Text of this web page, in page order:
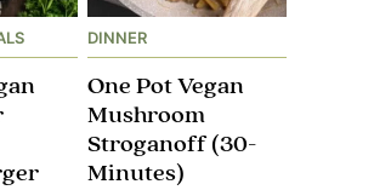
DINNER
One Pot Vegan
Mushroom
Stroganoff​ (30-
Minutes)